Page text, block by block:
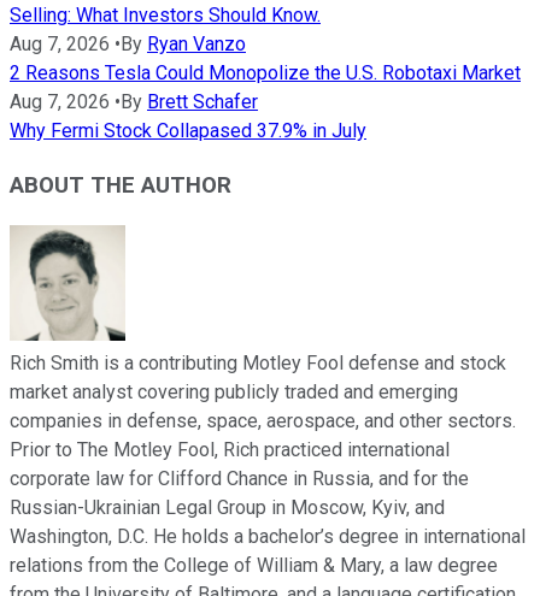
Selling: What Investors Should Know.
Aug 7, 2026 • By Ryan Vanzo
2 Reasons Tesla Could Monopolize the U.S. Robotaxi Market
Aug 7, 2026 • By Brett Schafer
Why Fermi Stock Collapased 37.9% in July
ABOUT THE AUTHOR
Rich Smith is a contributing Motley Fool defense and stock
market analyst covering publicly traded and emerging
companies in defense, space, aerospace, and other sectors.
Prior to The Motley Fool, Rich practiced international
corporate law for Clifford Chance in Russia, and for the
Russian-Ukrainian Legal Group in Moscow, Kyiv, and
Washington, D.C. He holds a bachelor’s degree in international
relations from the College of William & Mary, a law degree